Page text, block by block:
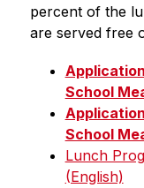
percent of the
are served free
School
School
Lunch
(English)